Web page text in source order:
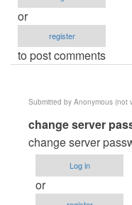
or
register
to post comments
Submitted by Anonymous (not
In
reply
to
how
to
change server
change server
Log in
or